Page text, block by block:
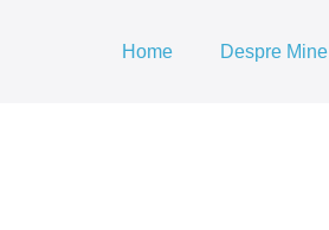
Home Despre Mine